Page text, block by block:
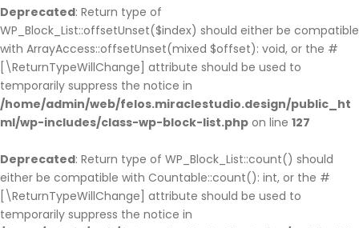
Deprecated: Return type of
WP_Block_List::offsetUnset($index) should either be compatible
with ArrayAccess::offsetUnset(mixed $offset): void, or the #
[\ReturnTypeWillChange] attribute should be used to
temporarily suppress the notice in
/home/admin/web/felos.miraclestudio.design/public_ht
ml/wp-includes/class-wp-block-list.php on line 127
Deprecated: Return type of WP_Block_List::count() should
either be compatible with Countable::count(): int, or the #
[\ReturnTypeWillChange] attribute should be used to
temporarily suppress the notice in